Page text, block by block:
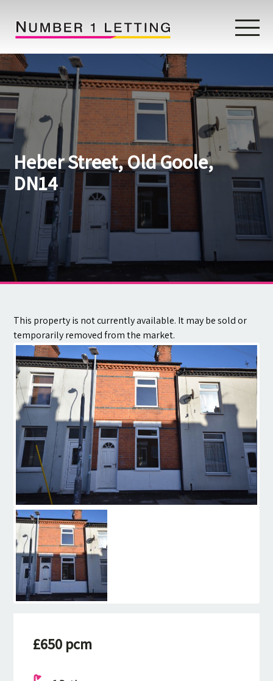
Home
Testimonials
Properties
Landlords
Lettings Fees
Lettings Questionnaire
Tenants
About
Contact
Heber Street, Old Goole,
DN14
This property is not currently available. It may be sold or
temporarily removed from the market.
£650 pcm